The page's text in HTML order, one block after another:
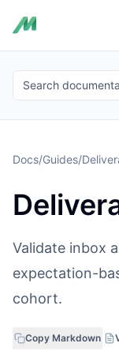
Search
Docs/Guides/
Validate inbox
expectation-
cohort.
Copy Markdown